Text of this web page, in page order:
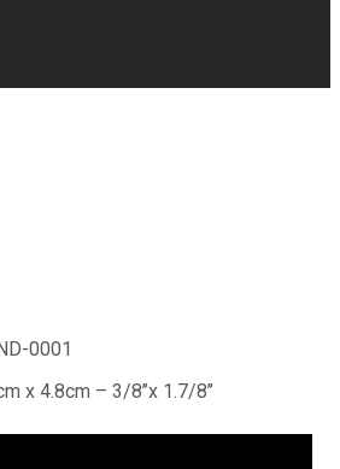
0001
x 4.8cm – 3/8’’x 1.7/8’’